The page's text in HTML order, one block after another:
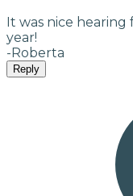
It was nice hearing
year!
-Roberta
Reply